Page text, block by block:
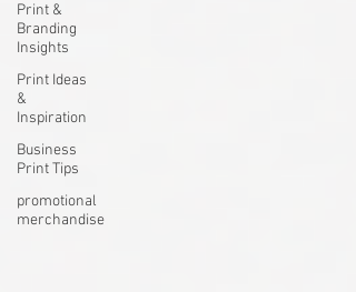
Print &
Branding
Insights
Print Ideas
&
Inspiration
Business
Print Tips
promotional
merchandise